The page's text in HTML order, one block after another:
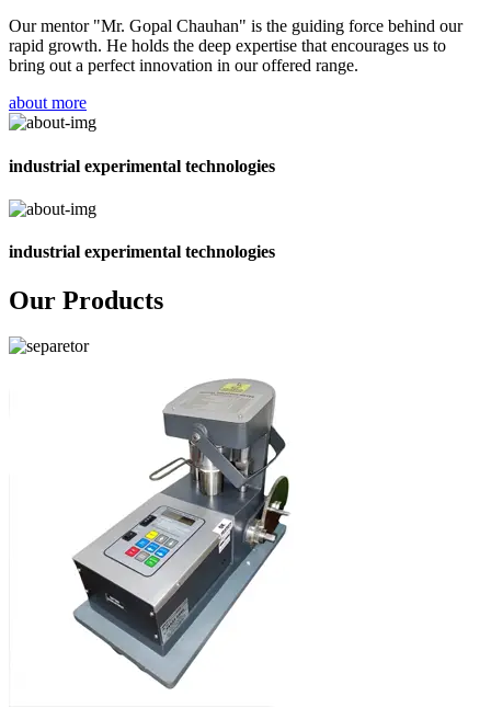
Our mentor "Mr. Gopal Chauhan" is the guiding force behind our
rapid growth. He holds the deep expertise that encourages us to
bring out a perfect innovation in our offered range.
about more
industrial experimental technologies
industrial experimental technologies
Our Products